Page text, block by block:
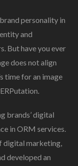
personality in
and
But have you ever
does not align
time for an image
brands’ digital
in ORM services.
digital marketing,
developed an